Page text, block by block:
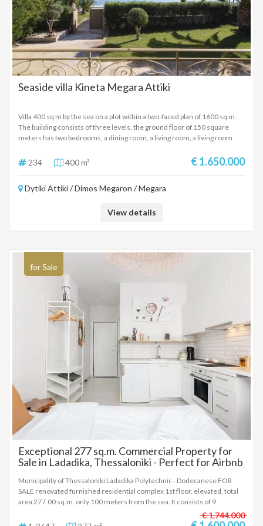
Seaside villa Kineta Megara Attiki
Villa 400 sq m by the sea on a plot within a two-faced plan of 1600 sq m.
The building consists of three levels, the ground floor of 150 square
meters has two bedrooms, a dining room, a living room, a living room
square meters consists of two bedrooms, kitchen, living room, living
room with fireplace and two bathrooms. The second floor of 110 square
room. The building also has air conditioning, large terraces, internal and
234 400 m² € 1.650.000
Dytiki Attiki / Dimos Megaron / Megara
View details
for Sale
Exceptional 277 sq.m. Commercial Property for
Sale in Ladadika, Thessaloniki - Perfect for Airbnb
Municipality of Thessaloniki Ladadika Polytechnic - Dodecanese FOR
SALE renovated furnished residential complex 1st floor, elevated, total
area 277.00 sq.m. only 100 meters from the sea. It consists of 9
bedrooms, living room, kitchen, 9 bathrooms. It was built in 1970 with
energy class A and was renovated in 2022. It has heating, air
€ 1.744.000